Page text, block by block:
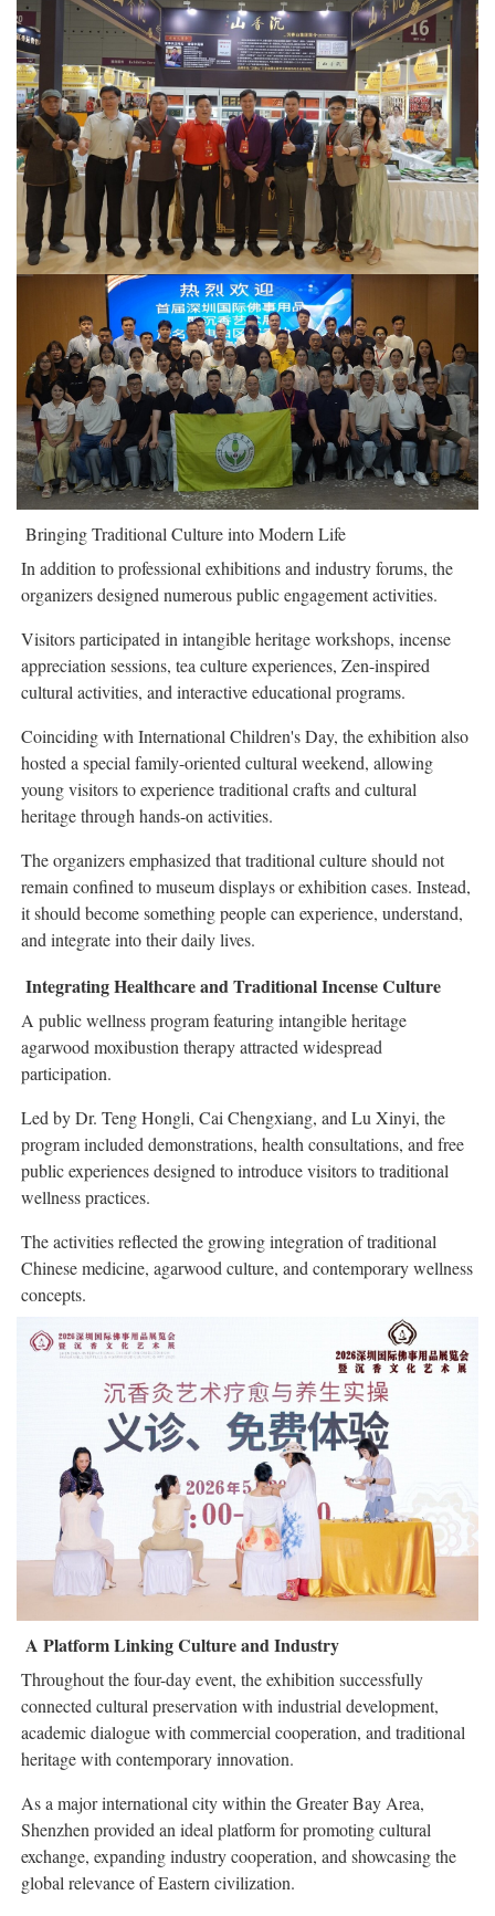
Bringing Traditional Culture into Modern Life
In addition to professional exhibitions and industry forums, the
organizers designed numerous public engagement activities.
Visitors participated in intangible heritage workshops, incense
appreciation sessions, tea culture experiences, Zen-inspired
cultural activities, and interactive educational programs.
Coinciding with International Children's Day, the exhibition also
hosted a special family-oriented cultural weekend, allowing
young visitors to experience traditional crafts and cultural
heritage through hands-on activities.
The organizers emphasized that traditional culture should not
remain confined to museum displays or exhibition cases. Instead,
it should become something people can experience, understand,
and integrate into their daily lives.
Integrating Healthcare and Traditional Incense Culture
A public wellness program featuring intangible heritage
agarwood moxibustion therapy attracted widespread
participation.
Led by Dr. Teng Hongli, Cai Chengxiang, and Lu Xinyi, the
program included demonstrations, health consultations, and free
public experiences designed to introduce visitors to traditional
wellness practices.
The activities reflected the growing integration of traditional
Chinese medicine, agarwood culture, and contemporary wellness
concepts.
A Platform Linking Culture and Industry
Throughout the four-day event, the exhibition successfully
connected cultural preservation with industrial development,
academic dialogue with commercial cooperation, and traditional
heritage with contemporary innovation.
As a major international city within the Greater Bay Area,
Shenzhen provided an ideal platform for promoting cultural
exchange, expanding industry cooperation, and showcasing the
global relevance of Eastern civilization.